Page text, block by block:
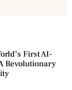
First AI-
Revolutionary